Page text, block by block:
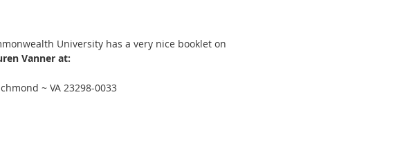
University has a very nice booklet on
Vanner at:
~ VA 23298-0033